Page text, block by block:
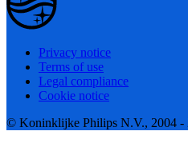
Privacy notice
Terms of use
Legal compliance
Cookie notice
© Koninklijke Philips N.V., 2004 -